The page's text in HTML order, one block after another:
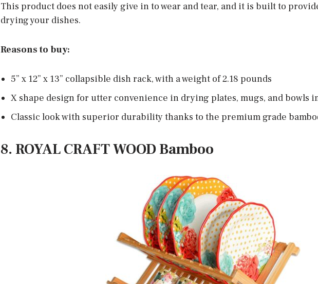
This product does not easily give in to wear and tear, and it is built to
drying your dishes.
Reasons to buy:
5” x 12” x 13” collapsible dish rack, with a weight of 2.18 pounds
X shape design for utter convenience in drying plates, mugs, and bowls
Classic look with superior durability thanks to the premium grade
8. ROYAL CRAFT WOOD Bamboo